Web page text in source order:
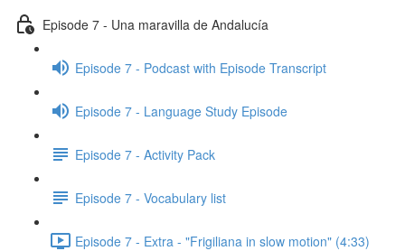
Episode 7 - Una maravilla de Andalucía
Episode 7 - Podcast with Episode Transcript
Episode 7 - Language Study Episode
Episode 7 - Activity Pack
Episode 7 - Vocabulary list
Episode 7 - Extra - "Frigiliana in slow motion" (4:33)